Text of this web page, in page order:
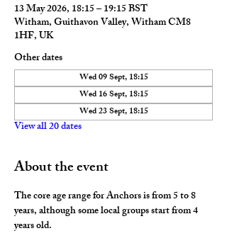
13 May 2026, 18:15 – 19:15 BST
Witham, Guithavon Valley, Witham CM8
1HF, UK
Other dates
Wed 09 Sept, 18:15
Wed 16 Sept, 18:15
Wed 23 Sept, 18:15
View all 20 dates
About the event
The core age range for Anchors is from 5 to 8
years, although some local groups start from 4
years old.